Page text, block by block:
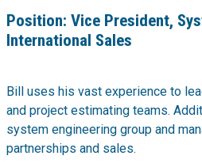
Position: Vice President,
International Sales
Bill uses his vast experience to
and project estimating teams.
system engineering group and
partnerships and sales.